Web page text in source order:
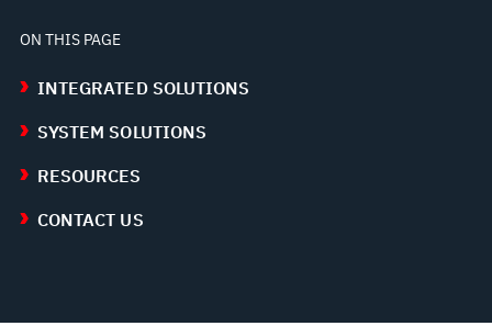
ON THIS PAGE
INTEGRATED SOLUTIONS
SYSTEM SOLUTIONS
RESOURCES
CONTACT US